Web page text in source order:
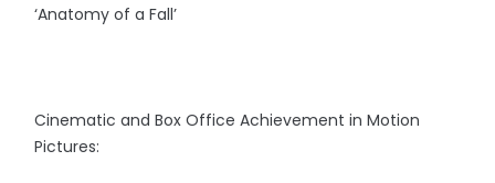
‘Anatomy of a Fall’
Cinematic and Box Office Achievement in Motion
Pictures: